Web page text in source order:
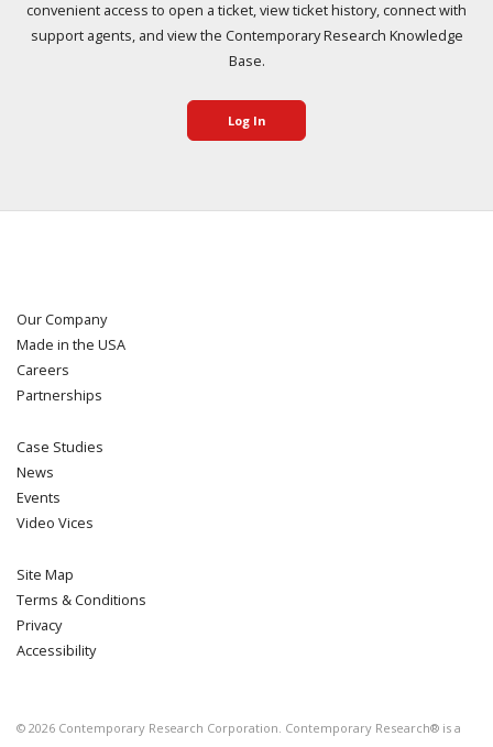
convenient access to open a ticket, view ticket history, connect with
support agents, and view the Contemporary Research Knowledge
Base.
Log In
Our Company
Made in the USA
Careers
Partnerships
Case Studies
News
Events
Video Vices
Site Map
Terms & Conditions
Privacy
Accessibility
© 2026 Contemporary Research Corporation. Contemporary Research® is a